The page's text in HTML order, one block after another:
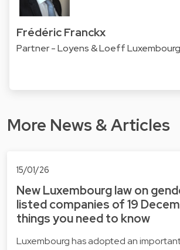
Frédéric Franckx
Partner - Loyens & Loeff Luxembourg
More News & Articles
15/01/26
New Luxembourg law on
listed companies of 19
things you need to know
Luxembourg has adopted an